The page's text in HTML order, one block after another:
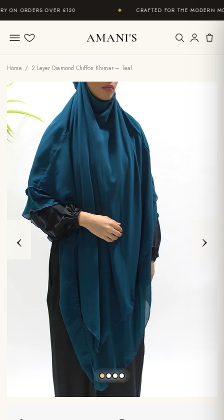
ORDERS OVER £120 CRAFTED FOR THE MODERN
Wishlist AMANI'S
Home / 2 Layer Diamond Chiffon Khimar – Teal
‹ ›